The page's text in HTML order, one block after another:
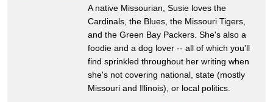
A native Missourian, Susie loves the
Cardinals, the Blues, the Missouri Tigers,
and the Green Bay Packers. She's also a
foodie and a dog lover -- all of which you'll
find sprinkled throughout her writing when
she's not covering national, state (mostly
Missouri and Illinois), or local politics.